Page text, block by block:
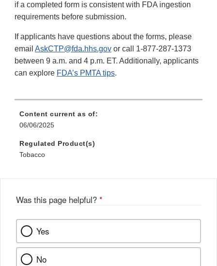
if a completed form is consistent with FDA ingestion
requirements before submission.
If applicants have questions about the forms, please
email AskCTP@fda.hhs.gov or call 1-877-287-1373
between 9 a.m. and 4 p.m. ET. Additionally, applicants
can explore FDA’s PMTA tips.
Content current as of:
06/06/2025
Regulated Product(s)
Tobacco
Was this page helpful? *
Yes
No